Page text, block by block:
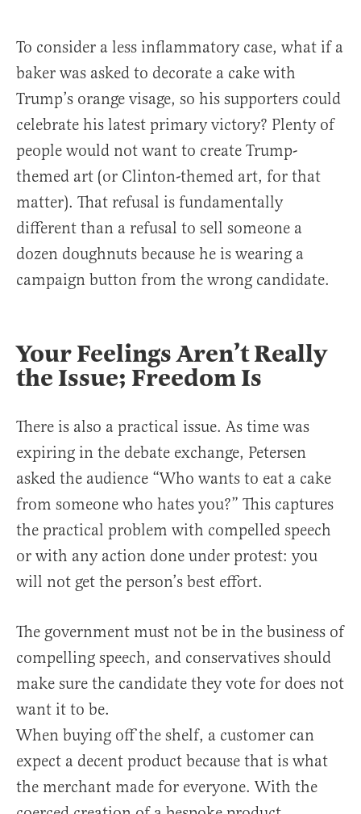
To consider a less inflammatory case, what if a
baker was asked to decorate a cake with
Trump’s orange visage, so his supporters could
celebrate his latest primary victory? Plenty of
people would not want to create Trump-
themed art (or Clinton-themed art, for that
matter). That refusal is fundamentally
different than a refusal to sell someone a
dozen doughnuts because he is wearing a
campaign button from the wrong candidate.
Your Feelings Aren’t Really
the Issue; Freedom Is
There is also a practical issue. As time was
expiring in the debate exchange, Petersen
asked the audience “Who wants to eat a cake
from someone who hates you?” This captures
the practical problem with compelled speech
or with any action done under protest: you
will not get the person’s best effort.
The government must not be in the business of
compelling speech, and conservatives should
make sure the candidate they vote for does not
want it to be.
When buying off the shelf, a customer can
expect a decent product because that is what
the merchant made for everyone. With the